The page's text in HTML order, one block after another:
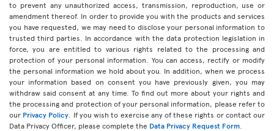
to prevent any unauthorized access, transmission, reproduction, use or
amendment thereof. In order to provide you with the products and services
you have requested, we may need to disclose your personal information to
trusted third parties. In accordance with the data protection legislation in
force, you are entitled to various rights related to the processing and
protection of your personal information. You can access, rectify or modify
the personal information we hold about you. In addition, when we process
your information based on consent you have previously given, you may
withdraw said consent at any time. To find out more about your rights and
the processing and protection of your personal information, please refer to
our Privacy Policy . If you wish to exercise any of these rights or contact our
Data Privacy Officer, please complete the Data Privacy Request Form